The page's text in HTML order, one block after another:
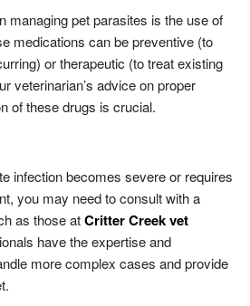
managing pet parasites is the use of
medications can be preventive (to
or therapeutic (to treat existing
veterinarian’s advice on proper
of these drugs is crucial.
infection becomes severe or requires
you may need to consult with a
as those atCritter Creek vet
have the expertise and
more complex cases and provide